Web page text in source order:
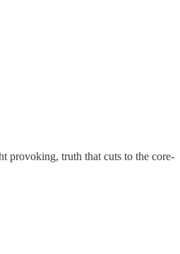
provoking, truth that cuts to the core-